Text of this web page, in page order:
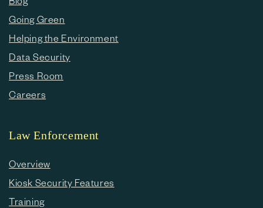
Going Green
Helping the Environment
Data Security
Press Room
Careers
Law Enforcement
Overview
Kiosk Security Features
Training